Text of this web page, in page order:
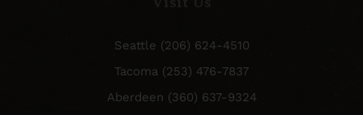
Seattle (206) 624-4510
Tacoma (253) 476-7837
Aberdeen (360) 637-9324